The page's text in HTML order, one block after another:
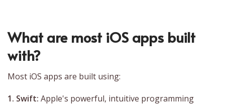
What are most iOS apps built
with?
Most iOS apps are built using:
1. Swift: Apple's powerful, intuitive programming